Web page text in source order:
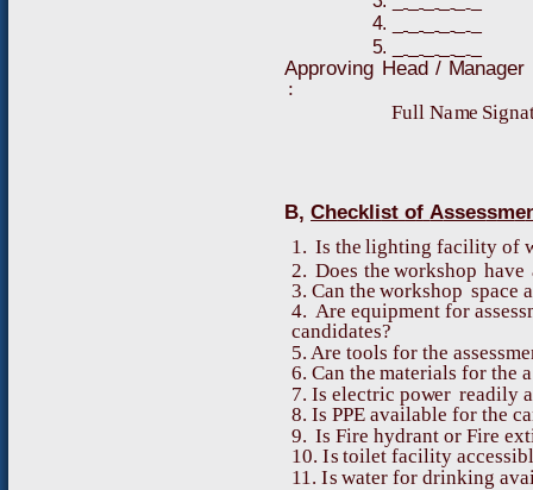
4.
5.
Approving Head / Manager
:
FullName Signa
B, Checklist of Assessme
1. Is the lighting facility of
2. Does the workshop have
3. Can the workshop space a
4. Are equipment for assess
candidates?
5. Are tools for the assessme
6. Can the materials for the a
7.Is electric power readily a
8.Is PPE available for the ca
9. Is Fire hydrant or Fire ex
10. Is toilet facility accessib
11 . Is water for drinking ava